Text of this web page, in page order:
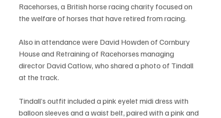
Racehorses, a British horse racing charity focused on
the welfare of horses that have retired from racing.
Also in attendance were David Howden of Cornbury
House and Retraining of Racehorses managing
director David Catlow, who shared a photo of Tindall
at the track.
Tindall’s outfit included a pink eyelet midi dress with
balloon sleeves and a waist belt, paired with a pink and